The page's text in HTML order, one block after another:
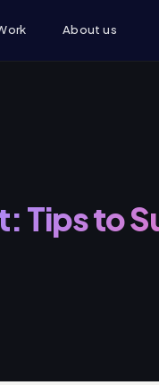
About us
Tips to